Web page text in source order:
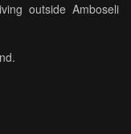
outside Amboseli